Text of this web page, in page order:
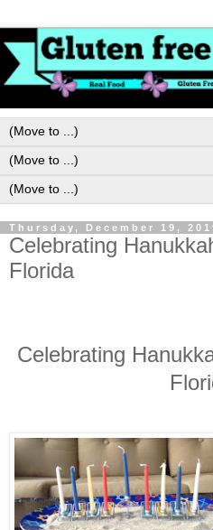
Thursday, December 19,
Celebrating
Florida
Celebrating